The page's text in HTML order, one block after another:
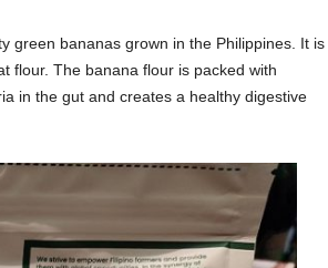
green bananas grown in the Philippines. It is
flour. The banana flour is packed with
in the gut and creates a healthy digestive